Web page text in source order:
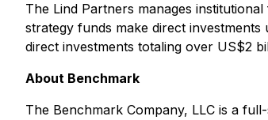
The Lind Partners manages
strategy funds make direct
direct investments totaling over US$2
About Benchmark
The Benchmark Company, LLC is a